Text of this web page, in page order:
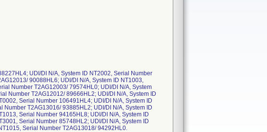
UDI/DI N/A, System ID NT2002, Serial Number
90088HL6; UDI/DI N/A, System ID NT1003,
Number T2AG12003/ 79574HL0; UDI/DI N/A, System
Number T2AG12012/ 89666HL2; UDI/DI N/A, System ID
Serial Number 106491HL4; UDI/DI N/A, System ID
T2AG13016/ 93885HL2; UDI/DI N/A, System ID
Serial Number 94165HL8; UDI/DI N/A, System ID
Serial Number 85748HL2; UDI/DI N/A, System ID
Serial Number T2AG13018/ 94292HL0.